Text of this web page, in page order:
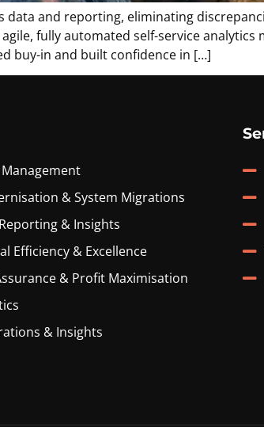
and reporting, eliminating
fully automated self-service
buy-in and built confidence in […]
& System Migrations
& Insights
Efficiency & Excellence
& Profit Maximisation
& Insights